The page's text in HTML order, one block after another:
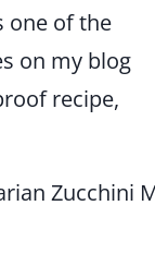
one of the
on my blog
recipe,